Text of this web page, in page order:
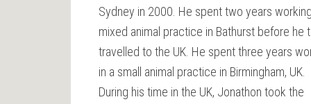
Sydney in 2000. He spent two years
mixed animal practice in Bathurst before he
travelled to the UK. He spent three years
in a small animal practice in Birmingham, UK.
During his time in the UK, Jonathon took the